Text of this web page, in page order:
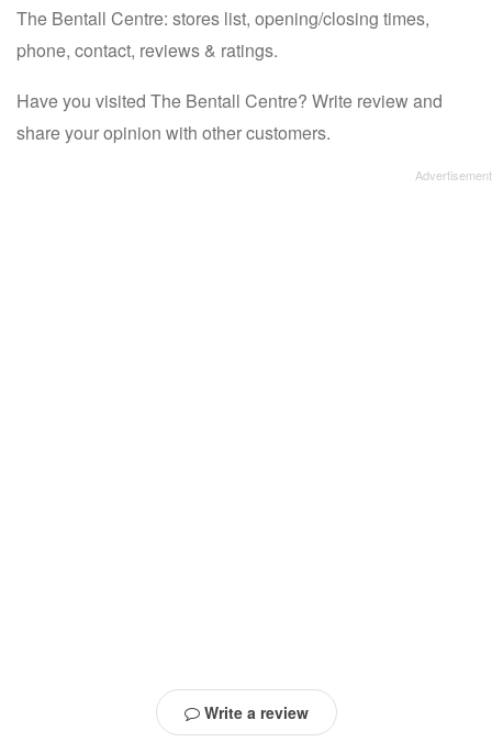
The Bentall Centre: stores list, opening/closing times,
phone, contact, reviews & ratings.
Have you visited The Bentall Centre? Write review and
share your opinion with other customers.
Write a review